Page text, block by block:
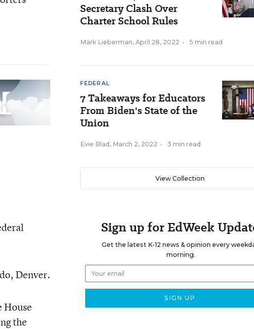
Denver.
House
the
Secretary Clash Over
Charter School Rules
Mark Lieberman, April 28, 2022 • 5 min read
FEDERAL
7 Takeaways for Educators
From Biden's State of the
Union
Evie Blad , March 2, 2022 • 3 min read
View Collection
Sign up for EdWeek
Get the latest K-12 news & opinion every
morning.